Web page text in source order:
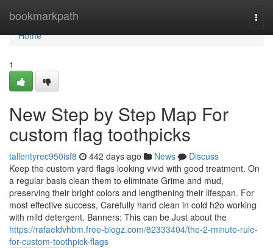
bookmarkpath
Home
Home
1
New Step by Step Map For
custom flag toothpicks
tallentyrec950isf8 442 days ago News
Discuss
Keep the custom yard flags looking vivid with good treatment. On
a regular basis clean them to eliminate Grime and mud,
preserving their bright colors and lengthening their lifespan. For
most effective success, Carefully hand clean in cold h2o working
with mild detergent. Banners: This can be Just about the
https://rafaeldvhbm.free-blogz.com/82333404/the-2-minute-rule-
for-custom-toothpick-flags